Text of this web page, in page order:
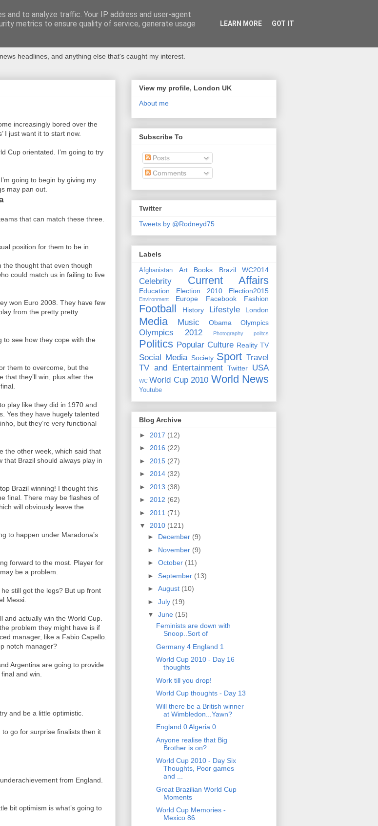
headlines, and anything else that's caught my interest.
increasingly bored over the
I just want it to start now.
Cup orientated. I’m going to try
going to begin by giving my
may pan out.
that can match these three.
position for them to be in.
the thought that even though
could match us in failing to live
won Euro 2008. They have few
from the pretty pretty
to see how they cope with the
them to overcome, but the
that they’ll win, plus after the
play like they did in 1970 and
Yes they have hugely talented
but they’re very functional
the other week, which said that
that Brazil should always play in
Brazil winning! I thought this
final. There may be flashes of
will obviously leave the
to happen under Maradona’s
forward to the most. Player for
be a problem.
still got the legs? But up front
Messi.
and actually win the World Cup.
problem they might have is if
manager, like a Fabio Capello.
notch manager?
Argentina are going to provide
and win.
and be a little optimistic.
to go for surprise finalists then it
from England.
bit optimism is what’s going to
View my profile, London UK
About me
Subscribe To
Posts
Comments
Twitter
Tweets by @Rodneyd75
Labels
Afghanistan Art Books Brazil WC2014
Celebrity Current Affairs
Education Election 2010 Election2015
Environment Europe Facebook Fashion
Football History Lifestyle London
Media Music Obama Olympics
Olympics 2012 Photography politcs
Politics Popular Culture Reality TV
Social Media Society Sport Travel
TV and Entertainment
Twitter USA
WC World Cup 2010 World News
Youtube
Blog Archive
► 2017 (12)
► 2016 (22)
► 2015 (27)
► 2014 (32)
► 2013 (38)
► 2012 (62)
► 2011 (71)
▼ 2010 (121)
► December (9)
► November (9)
► October (11)
► September (13)
► August (10)
► July (19)
▼ June (15)
Feminists are down with
Snoop..Sort of
Germany 4 England 1
World Cup 2010 - Day 16
thoughts
Work till you drop!
World Cup thoughts - Day 13
Will there be a British winner
at Wimbledon...Yawn?
England 0 Algeria 0
Anyone realise that Big
Brother is on?
World Cup 2010 - Day Six
Thoughts, Poor games
and ...
Great Brazilian World Cup
Moments
World Cup Memories -
Mexico 86
to analyze traffic. Your IP address and user-agent
metrics to ensure quality of service, generate usage
LEARN MORE GOT IT